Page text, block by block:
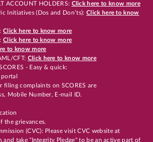
ACCOUNT HOLDERS: Click here to know more
Initiatives (Dos and Don’ts): Click here to know
Click here to know more
Click here to know more
to know more
CFT: Click here to know more
- Easy & quick:
portal
filing complaints on SCORES are
Mobile Number, E-mail ID.
the grievances.
(CVC): Please visit CVC website at
and take "Integrity Pledge" to be an active part of